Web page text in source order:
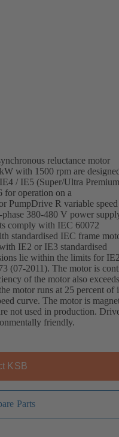
reluctance motor
with 1500 rpm are
/ IE5 (Super/Ultra Premium
operation on a
PumpDrive R variable speed
380-480 V power
comply with IEC 60072
standardised IEC frame
IE2 or IE3 standardised
lie within the limits for
(07-2011). The motor is
of the motor also exceeds
motor runs at 25 percent of
curve. The motor is
not used in production.
friendly.
KSB
Parts